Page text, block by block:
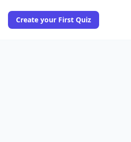
Create your First Quiz